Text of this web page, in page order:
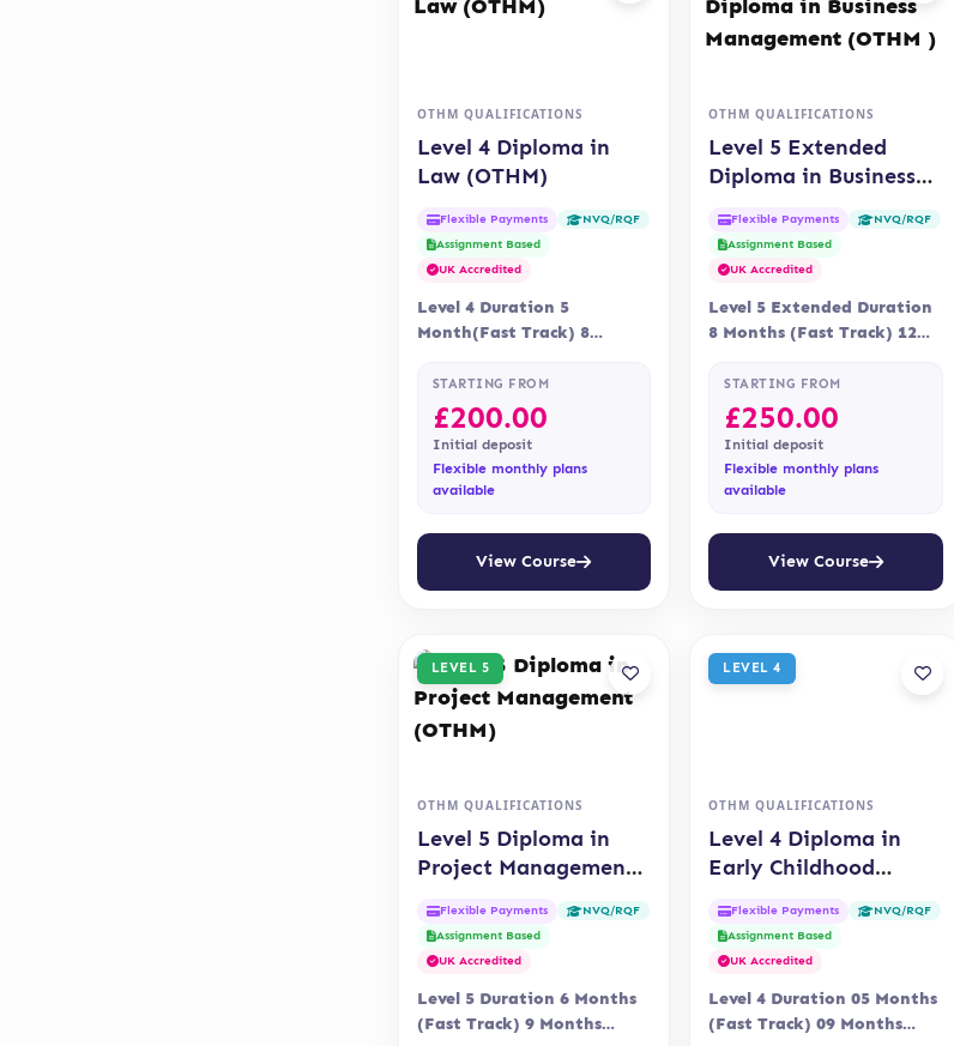
OTHM QUALIFICATIONS
Level 4 Diploma in
Law (OTHM)
Flexible Payments
NVQ/RQF
Assignment Based
UK Accredited
Level 4 Duration 5
Month(Fast Track) 8
Accreditation OTHM
STARTING FROM
£200.00
Initial deposit
Flexible monthly plans
available
View Course
OTHM QUALIFICATIONS
Level 5 Extended
Diploma in Business
Flexible Payments
NVQ/RQF
Assignment Based
UK Accredited
Level 5 Extended Duration
8 Months (Fast Track) 12
Assessment Assessment is…
STARTING FROM
£250.00
Initial deposit
Flexible monthly plans
available
View Course
LEVEL 5
OTHM QUALIFICATIONS
Level 5 Diploma in
Project Management
Flexible Payments
NVQ/RQF
Assignment Based
UK Accredited
Level 5 Duration 6 Months
(Fast Track) 9 Months
LEVEL 4
OTHM QUALIFICATIONS
Level 4 Diploma in
Early Childhood
Flexible Payments
NVQ/RQF
Assignment Based
UK Accredited
Level 4 Duration 05 Months
(Fast Track) 09 Months